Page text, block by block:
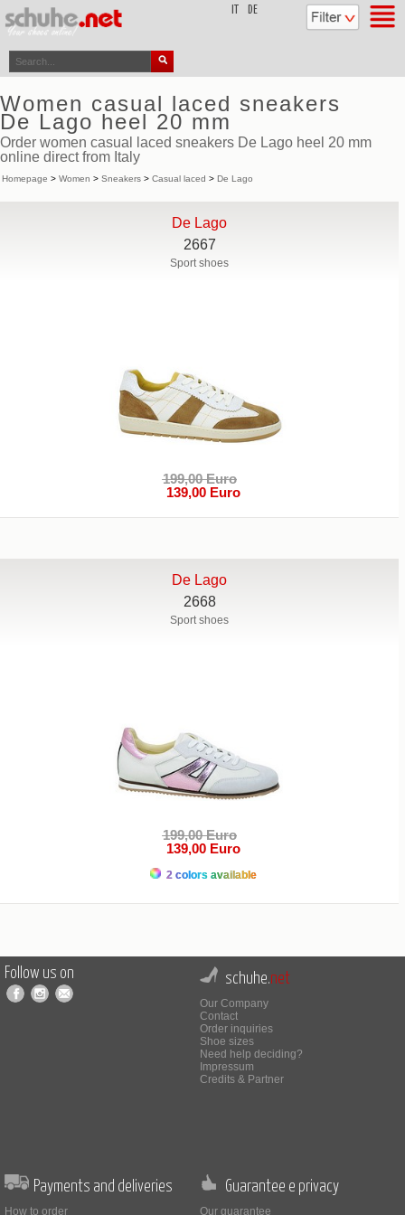
DE
Women casual laced sneakers
De Lago heel 20 mm
Order women casual laced sneakers De Lago heel 20 mm
online direct from Italy
Homepage > Women > Sneakers > Casual laced > De Lago
De Lago
2667
Sport shoes
199,00 Euro
139,00 Euro
De Lago
2668
Sport shoes
199,00 Euro
139,00 Euro
2 colors available
Follow us on schuhe.net
Our Company
Contact
Order inquiries
Shoe sizes
Need help deciding?
Impressum
Credits & Partner
Payments and deliveries
How to order
Guarantee e privacy
Our guarantee